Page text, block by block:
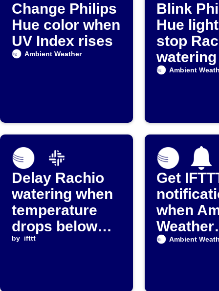
Change Philips
Hue color when
UV Index rises
Ambient Weather
Blink
Hue
stop
rainAmbient
Delay Rachio
watering when
temperature
drops below
threshold
by ifttt
Get
when
Weather
detects
Ambient